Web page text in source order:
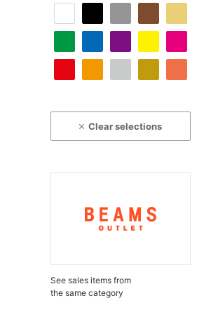
Clear selections
See sales items from
the same category